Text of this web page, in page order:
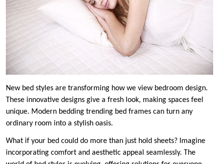
New bed styles are transforming how we view bedroom design.
These innovative designs give a fresh look, making spaces feel
unique. Modern bedding trending bed frames can turn any
ordinary room into a stylish oasis.
What if your bed could do more than just hold sheets? Imagine
incorporating comfort and aesthetic appeal seamlessly. The